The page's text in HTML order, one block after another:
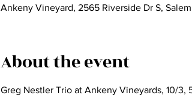
Ankeny Vineyard, 2565 Riverside Dr S,
About the event
Greg Nestler Trio at Ankeny Vineyards, 10/3,